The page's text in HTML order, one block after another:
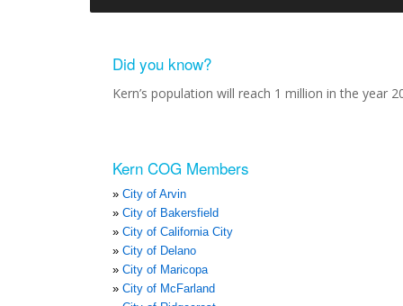
Did you know?
Kern’s population will reach 1 million in the year
Kern COG Members
City of Arvin
City of Bakersfield
City of California City
City of Delano
City of Maricopa
City of McFarland